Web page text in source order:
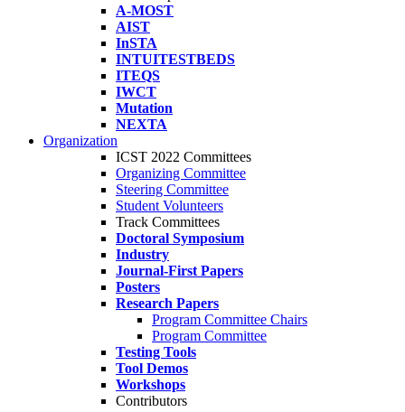
A-MOST
AIST
InSTA
INTUITESTBEDS
ITEQS
IWCT
Mutation
NEXTA
Organization
ICST 2022 Committees
Organizing Committee
Steering Committee
Student Volunteers
Track Committees
Doctoral Symposium
Industry
Journal-First Papers
Posters
Research Papers
Program Committee Chairs
Program Committee
Testing Tools
Tool Demos
Workshops
Contributors